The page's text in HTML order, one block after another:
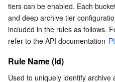
tiers can be enabled. Each
and deep archive tier
included in the rules as follows.
refer to the API documentation
Rule Name (Id)
Used to uniquely identify archive